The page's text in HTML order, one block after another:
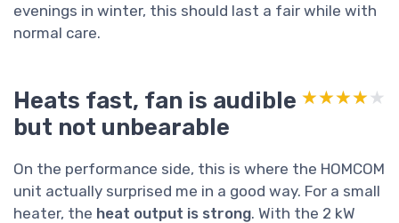
evenings in winter, this should last a fair while with
normal care.
Heats fast, fan is audible
but not unbearable
★★★★★
★★★★★
On the performance side, this is where the HOMCOM
unit actually surprised me in a good way. For a small
heater, the heat output is strong. With the 2 kW